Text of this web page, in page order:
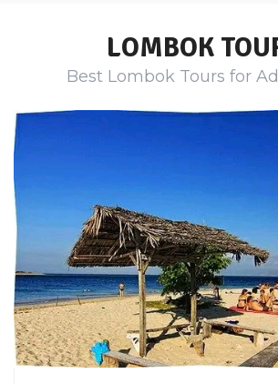
LOMBOK
Best Lombok Tours for